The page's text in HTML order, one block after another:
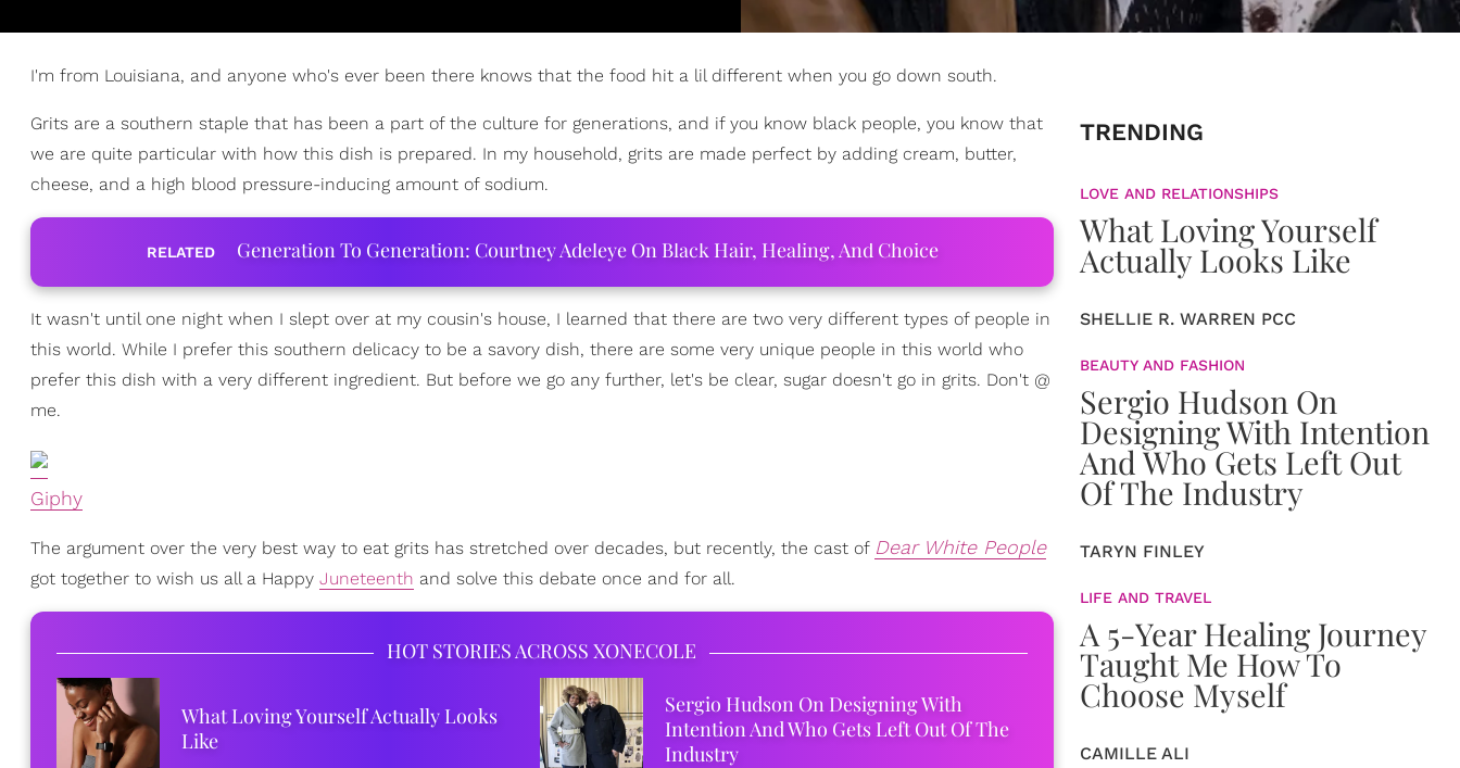
I'm from Louisiana, and anyone who's ever been there knows that the food hit a lil different when you go down south.
Grits are a southern staple that has been a part of the culture for generations, and if you know black people, you know that
we are quite particular with how this dish is prepared. In my household, grits are made perfect by adding cream, butter,
cheese, and a high blood pressure-inducing amount of sodium.
RELATED Generation To Generation: Courtney Adeleye On Black Hair, Healing, And Choice
It wasn't until one night when I slept over at my cousin's house, I learned that there are two very different types of people in
this world. While I prefer this southern delicacy to be a savory dish, there are some very unique people in this world who
prefer this dish with a very different ingredient. But before we go any further, let's be clear, sugar doesn't go in grits. Don't @
me.
Giphy
The argument over the very best way to eat grits has stretched over decades, but recently, the cast of Dear White People
got together to wish us all a Happy Juneteenth and solve this debate once and for all.
HOT STORIES ACROSS XONECOLE
What Loving Yourself Actually Looks
Like
Sergio Hudson On Designing With
Intention And Who Gets Left Out Of The
Industry
TRENDING
LOVE AND RELATIONSHIPS
What Loving Yourself
Actually Looks Like
SHELLIE R. WARREN PCC
BEAUTY AND FASHION
Sergio Hudson On
Designing With Intention
And Who Gets Left Out
Of The Industry
TARYN FINLEY
LIFE AND TRAVEL
A 5-Year Healing Journey
Taught Me How To
Choose Myself
CAMILLE ALI